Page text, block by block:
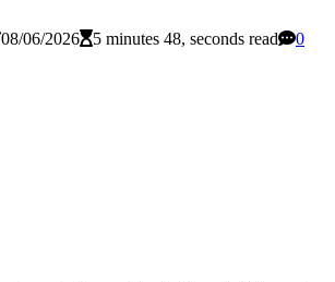
08/06/2026 5 minutes 48, seconds read
0